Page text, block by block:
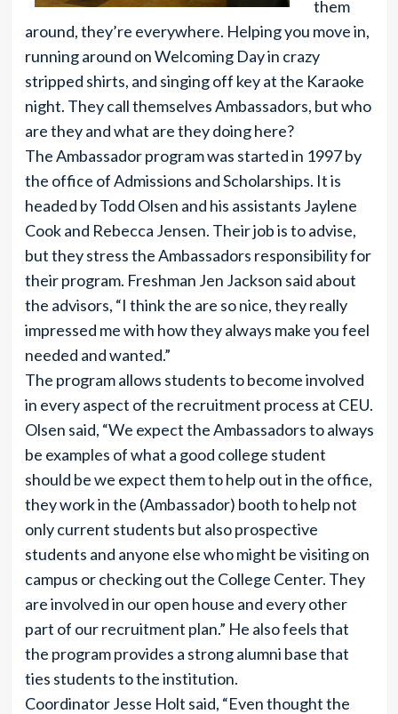
them
around, they’re everywhere. Helping you move in,
running around on Welcoming Day in crazy
stripped shirts, and singing off key at the Karaoke
night. They call themselves Ambassadors, but who
are they and what are they doing here?
The Ambassador program was started in 1997 by
the office of Admissions and Scholarships. It is
headed by Todd Olsen and his assistants Jaylene
Cook and Rebecca Jensen. Their job is to advise,
but they stress the Ambassadors responsibility for
their program. Freshman Jen Jackson said about
the advisors, “I think the are so nice, they really
impressed me with how they always make you feel
needed and wanted.”
The program allows students to become involved
in every aspect of the recruitment process at CEU.
Olsen said, “We expect the Ambassadors to always
be examples of what a good college student
should be we expect them to help out in the office,
they work in the (Ambassador) booth to help not
only current students but also prospective
students and anyone else who might be visiting on
campus or checking out the College Center. They
are involved in our open house and every other
part of our recruitment plan.” He also feels that
the program provides a strong alumni base that
ties students to the institution.
Coordinator Jesse Holt said, “Even thought the